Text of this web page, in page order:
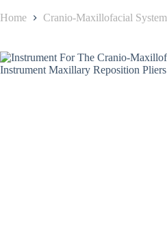
Home Cranio-Maxillofacial System